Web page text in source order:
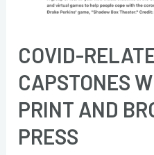
COVID-
CAPSTONES
PRINT AND
PRESS